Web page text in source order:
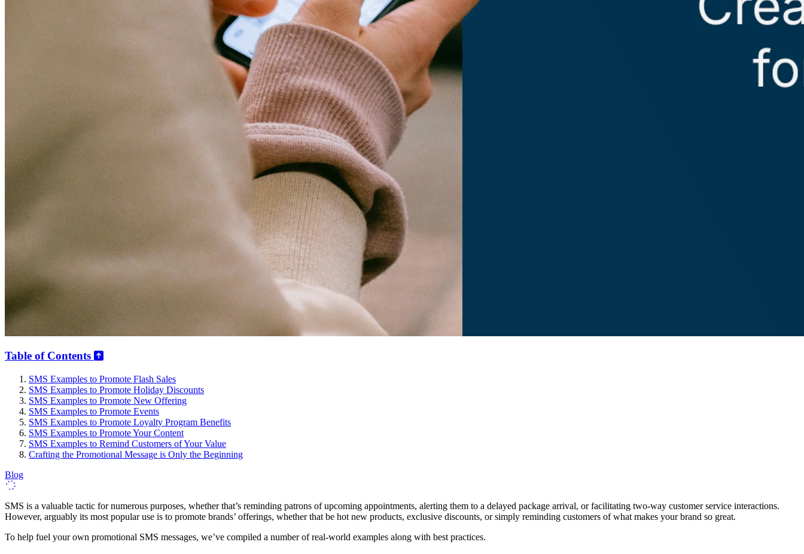
Table of Contents
SMS Examples to Promote Flash Sales
SMS Examples to Promote Holiday Discounts
SMS Examples to Promote New Offering
SMS Examples to Promote Events
SMS Examples to Promote Loyalty Program Benefits
SMS Examples to Promote Your Content
SMS Examples to Remind Customers of Your Value
Crafting the Promotional Message is Only the Beginning
Blog
SMS is a valuable tactic for numerous purposes, whether that’s reminding patrons of upcoming appointments, alerting them to a delayed package arrival, or facilitating two-way customer service interactions.
However, arguably its most popular use is to promote brands’ offerings, whether that be hot new products, exclusive discounts, or simply reminding customers of what makes your brand so great.
To help fuel your own promotional SMS messages, we’ve compiled a number of real-world examples along with best practices.